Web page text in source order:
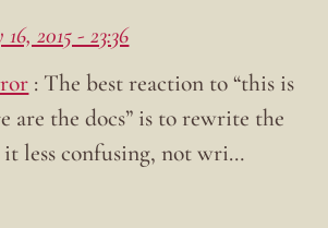
2015 - 23:36
: The best reaction to “this is
are the docs” is to rewrite the
less confusing, not wri…